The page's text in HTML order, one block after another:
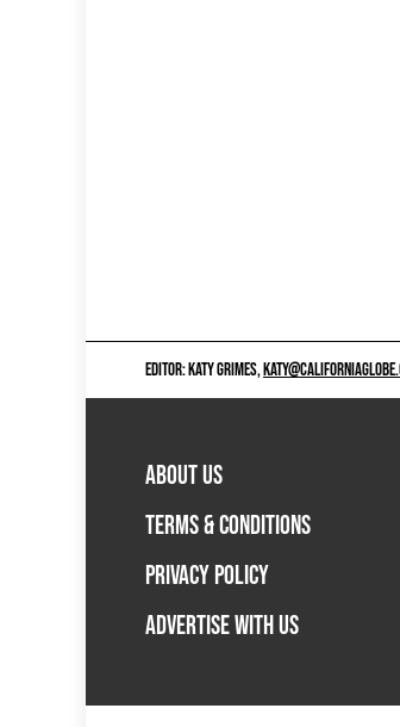
EDITOR: KATY GRIMES,
ABOUT US
TERMS & CONDITIONS
PRIVACY POLICY
ADVERTISE WITH US